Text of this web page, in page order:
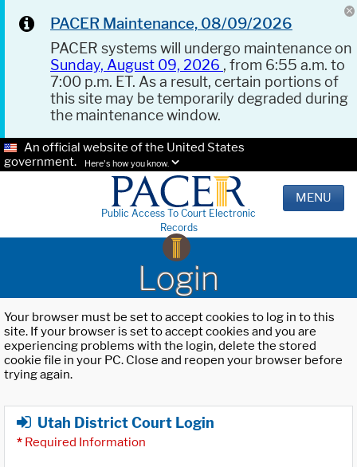
PACER Maintenance, 08/09/2026
PACER systems will undergo maintenance on
Sunday, August 09, 2026 , from 6:55 a.m. to
7:00 p.m. ET. As a result, certain portions of
this site may be temporarily degraded during
the maintenance window.
An official website of the United States
government.
Here's how you know.
Public Access To Court Electronic
Records
MENU
Login
Your browser must be set to accept cookies to log in to this
site. If your browser is set to accept cookies and you are
experiencing problems with the login, delete the stored
cookie file in your PC. Close and reopen your browser before
trying again.
Utah District Court Login
* Required Information